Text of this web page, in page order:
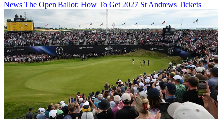
News The Open Ballot: How To Get 2027 St Andrews Tickets